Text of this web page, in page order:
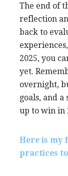
The end of
reflection
back to
2025, you
yet.
overnight,
goals, and
up to win in
Here is my
practices